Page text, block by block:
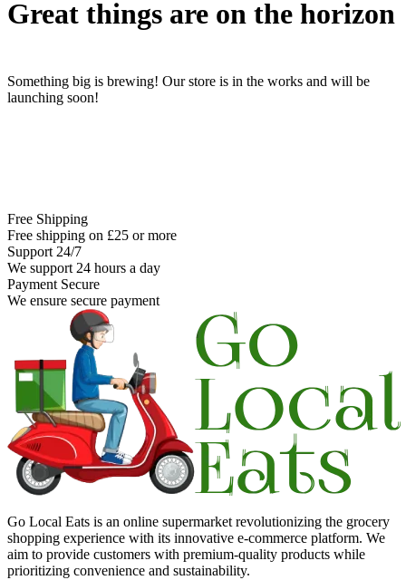
Great things are on the horizon
Something big is brewing! Our store is in the works and will be
launching soon!
Free Shipping
Free shipping on £25 or more
Support 24/7
We support 24 hours a day
Payment Secure
We ensure secure payment
Go Local Eats is an online supermarket revolutionizing the grocery
shopping experience with its innovative e-commerce platform. We
aim to provide customers with premium-quality products while
prioritizing convenience and sustainability.